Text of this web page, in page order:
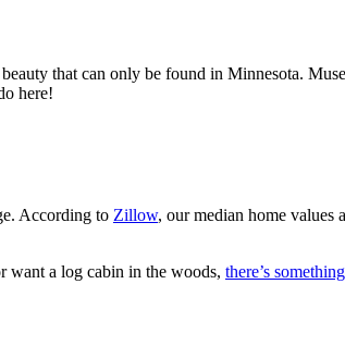
that can only be found in Minnesota.
here!
According to Zillow, our median home values
want a log cabin in the woods, there’s